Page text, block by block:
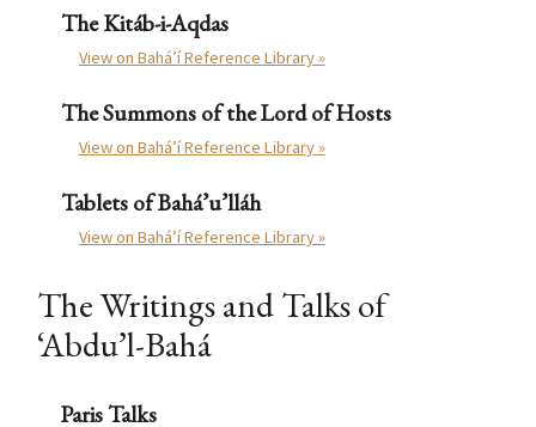
The Kitáb-i-Aqdas
View on Bahá’í Reference Library »
The Summons of the Lord of Hosts
View on Bahá’í Reference Library »
Tablets of Bahá’u’lláh
View on Bahá’í Reference Library »
The Writings and Talks of
‘Abdu’l-Bahá
Paris Talks